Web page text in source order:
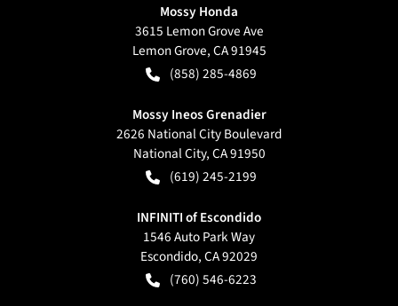
Mossy Honda
3615 Lemon Grove Ave
Lemon Grove,CA91945
(858) 285-4869
Mossy Ineos Grenadier
2626 National City Boulevard
National City,CA91950
(619) 245-2199
INFINITI of Escondido
1546 Auto Park Way
Escondido,CA92029
(760) 546-6223